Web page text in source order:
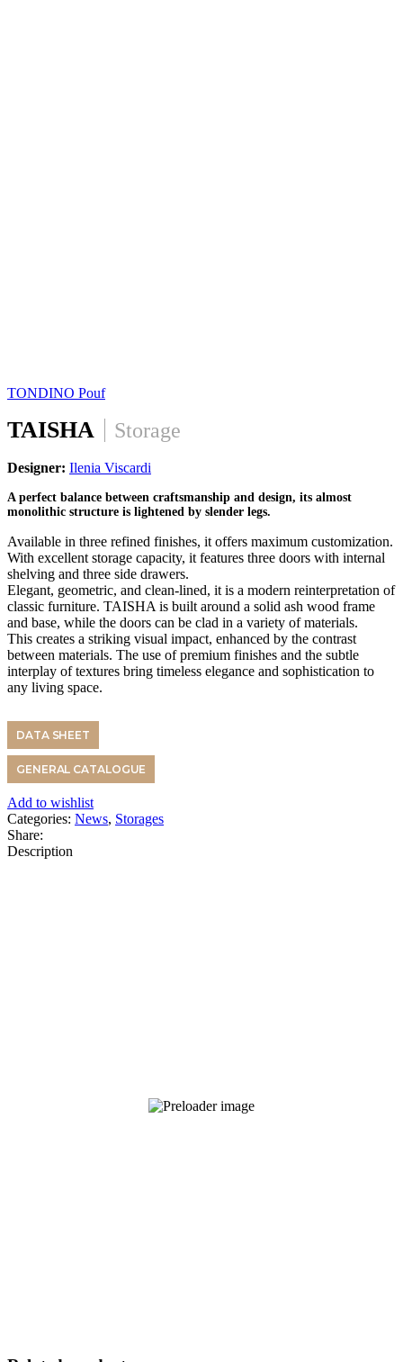
TONDINO Pouf
TAISHA Storage
Designer: Ilenia Viscardi
A perfect balance between craftsmanship and design, its almost
monolithic structure is lightened by slender legs.
Available in three refined finishes, it offers maximum customization.
With excellent storage capacity, it features three doors with internal
shelving and three side drawers.
Elegant, geometric, and clean-lined, it is a modern reinterpretation of
classic furniture. TAISHA is built around a solid ash wood frame
and base, while the doors can be clad in a variety of materials.
This creates a striking visual impact, enhanced by the contrast
between materials. The use of premium finishes and the subtle
interplay of textures bring timeless elegance and sophistication to
any living space.
DATA SHEET
GENERAL CATALOGUE
Add to wishlist
Categories: News, Storages
Share:
Description